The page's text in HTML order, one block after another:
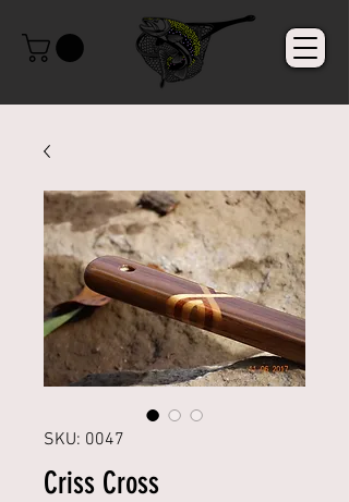
SKU: 0047
Criss Cross